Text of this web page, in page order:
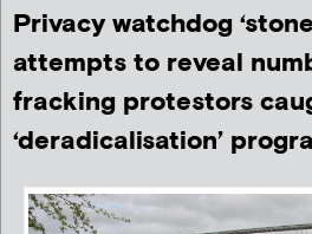
Privacy watchdog
attempts to reveal
fracking protestors
‘deradicalisation’